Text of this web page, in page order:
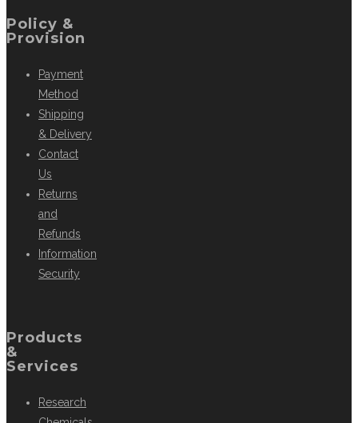
Policy &
Provision
Payment
Method
Shipping
& Delivery
Contact
Us
Returns
and
Refunds
Information
Security
Products
&
Services
Research